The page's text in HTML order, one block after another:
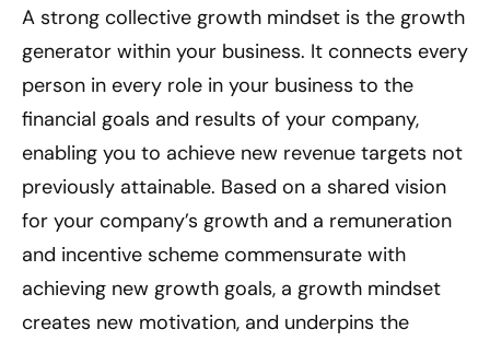
Awards
A strong collective growth mindset is the growth
generator within your business. It connects every
person in every role in your business to the
financial goals and results of your company,
enabling you to achieve new revenue targets not
previously attainable. Based on a shared vision
for your company’s growth and a remuneration
and incentive scheme commensurate with
achieving new growth goals, a growth mindset
creates new motivation, and underpins the